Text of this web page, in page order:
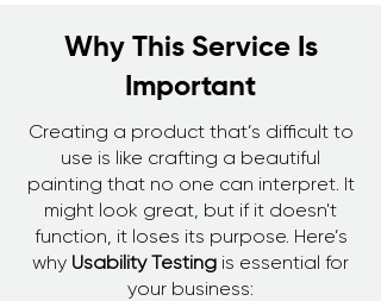
Why This Service Is
Important
Creating a product that’s difficult to
use is like crafting a beautiful
painting that no one can interpret. It
might look great, but if it doesn't
function, it loses its purpose. Here’s
why Usability Testing is essential for
your business: